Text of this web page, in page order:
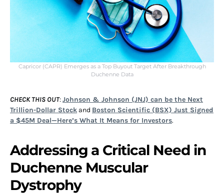
Capricor (CAPR) Emerges as a Top Buyout Target After Breakthrough
Duchenne Data
CHECK THIS OUT:Johnson & Johnson (JNJ) can be the Next
Trillion-Dollar Stock and Boston Scientific (BSX) Just Signed
a $45M Deal—Here’s What It Means for Investors.
Addressing a Critical Need in
Duchenne Muscular
Dystrophy